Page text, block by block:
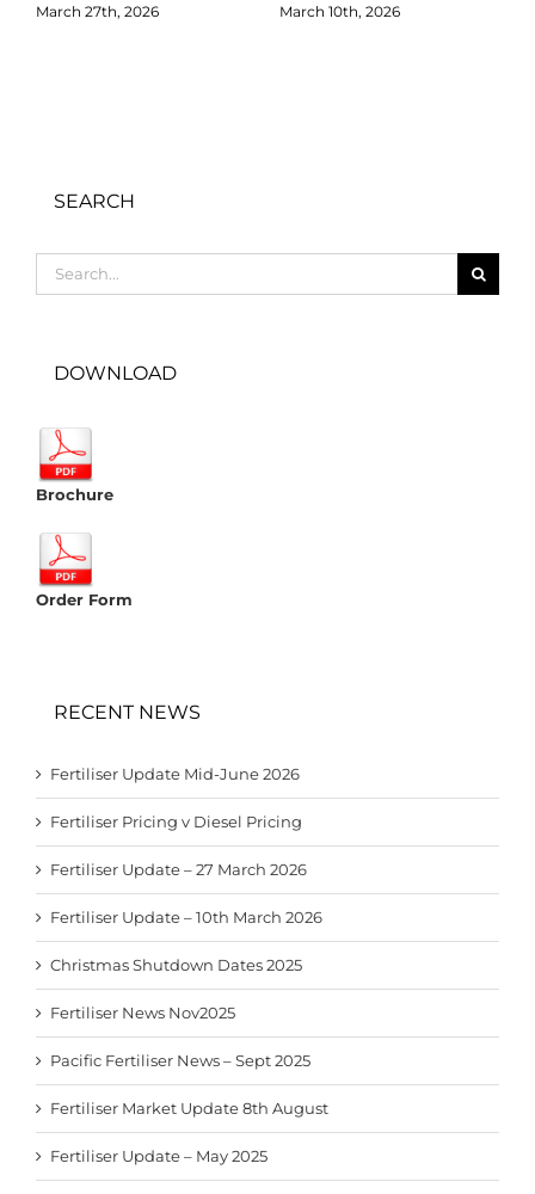
March 27th, 2026 March 10th, 2026
SEARCH
for:
DOWNLOAD
Brochure
Order Form
RECENT NEWS
Fertiliser Update Mid-June 2026
Fertiliser Pricing v Diesel Pricing
Fertiliser Update – 27 March 2026
Fertiliser Update – 10th March 2026
Christmas Shutdown Dates 2025
Fertiliser News Nov2025
Pacific Fertiliser News – Sept 2025
Fertiliser Market Update 8th August
Fertiliser Update – May 2025